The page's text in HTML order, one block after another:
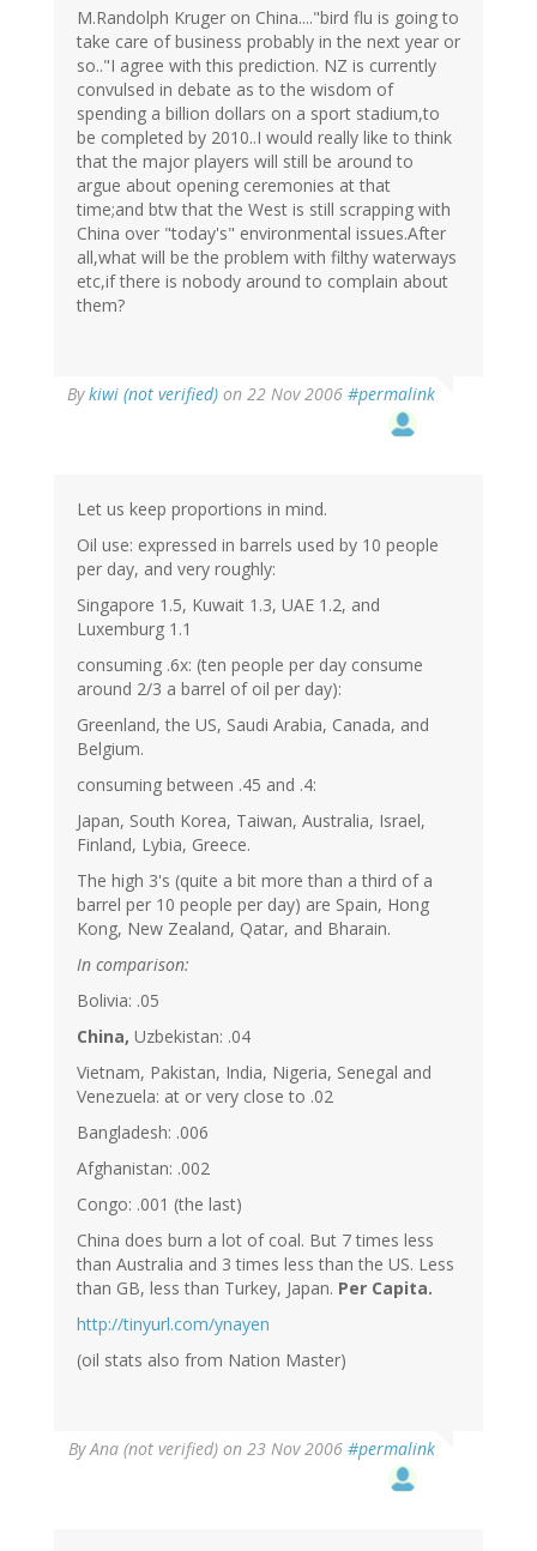
M.Randolph Kruger on China...."bird flu is going to
take care of business probably in the next year or
so.."I agree with this prediction. NZ is currently
convulsed in debate as to the wisdom of
spending a billion dollars on a sport stadium,to
be completed by 2010..I would really like to think
that the major players will still be around to
argue about opening ceremonies at that
time;and btw that the West is still scrapping with
China over "today's" environmental issues.After
all,what will be the problem with filthy waterways
etc,if there is nobody around to complain about
them?
Bykiwi (not verified) on 22 Nov 2006 #permalink
Let us keep proportions in mind.
Oil use: expressed in barrels used by 10 people
per day, and very roughly:
Singapore 1.5, Kuwait 1.3, UAE 1.2, and
Luxemburg 1.1
consuming .6x: (ten people per day consume
around 2/3 a barrel of oil per day):
Greenland, the US, Saudi Arabia, Canada, and
Belgium.
consuming between .45 and .4:
Japan, South Korea, Taiwan, Australia, Israel,
Finland, Lybia, Greece.
The high 3's (quite a bit more than a third of a
barrel per 10 people per day) are Spain, Hong
Kong, New Zealand, Qatar, and Bharain.
In comparison:
Bolivia: .05
China, Uzbekistan: .04
Vietnam, Pakistan, India, Nigeria, Senegal and
Venezuela: at or very close to .02
Bangladesh: .006
Afghanistan: .002
Congo: .001 (the last)
China does burn a lot of coal. But 7 times less
than Australia and 3 times less than the US. Less
than GB, less than Turkey, Japan. Per Capita.
http://tinyurl.com/ynayen
(oil stats also from Nation Master)
ByAna (not verified) on 23 Nov 2006 #permalink